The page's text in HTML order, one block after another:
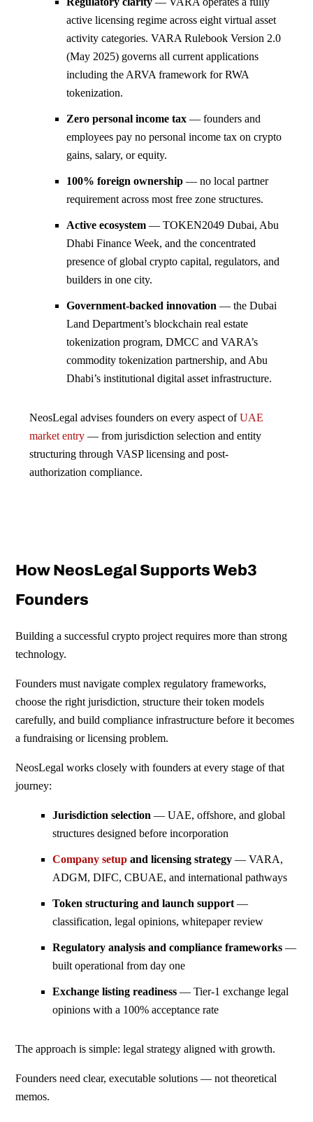
active licensing regime across eight virtual asset
activity categories. VARA Rulebook Version 2.0
(May 2025) governs all current applications
including the ARVA framework for RWA
tokenization.
Zero personal income tax — founders and
employees pay no personal income tax on crypto
gains, salary, or equity.
100% foreign ownership — no local partner
requirement across most free zone structures.
Active ecosystem — TOKEN2049 Dubai, Abu
Dhabi Finance Week, and the concentrated
presence of global crypto capital, regulators, and
builders in one city.
Government-backed innovation — the Dubai
Land Department’s blockchain real estate
tokenization program, DMCC and VARA’s
commodity tokenization partnership, and Abu
Dhabi’s institutional digital asset infrastructure.
NeosLegal advises founders on every aspect ofUAE
market entry — from jurisdiction selection and entity
structuring through VASP licensing and post-
authorization compliance.
How NeosLegal Supports Web3
Founders
Building a successful crypto project requires more than strong
technology.
Founders must navigate complex regulatory frameworks,
choose the right jurisdiction, structure their token models
carefully, and build compliance infrastructure before it becomes
a fundraising or licensing problem.
NeosLegal works closely with founders at every stage of that
journey:
Jurisdiction selection — UAE, offshore, and global
structures designed before incorporation
Company setup and licensing strategy — VARA,
ADGM, DIFC, CBUAE, and international pathways
Token structuring and launch support —
classification, legal opinions, whitepaper review
Regulatory analysis and compliance frameworks —
built operational from day one
Exchange listing readiness — Tier-1 exchange legal
opinions with a 100% acceptance rate
The approach is simple: legal strategy aligned with growth.
Founders need clear, executable solutions — not theoretical
memos.